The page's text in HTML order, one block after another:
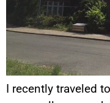
I recently traveled